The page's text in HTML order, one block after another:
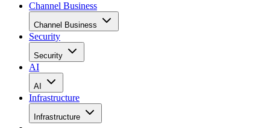
Channel Business
Channel Business
Security
Security
AI
AI
Infrastructure
Infrastructure